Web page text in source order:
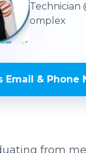
Technician
omplex
Email & Phone
from